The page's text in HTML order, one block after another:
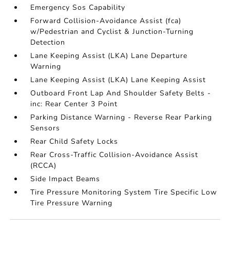
Emergency Sos Capability
Forward Collision-Avoidance Assist (fca)
w/Pedestrian and Cyclist & Junction-Turning
Detection
Lane Keeping Assist (LKA) Lane Departure
Warning
Lane Keeping Assist (LKA) Lane Keeping Assist
Outboard Front Lap And Shoulder Safety Belts -
inc: Rear Center 3 Point
Parking Distance Warning - Reverse Rear Parking
Sensors
Rear Child Safety Locks
Rear Cross-Traffic Collision-Avoidance Assist
(RCCA)
Side Impact Beams
Tire Pressure Monitoring System Tire Specific Low
Tire Pressure Warning